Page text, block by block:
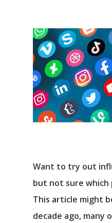
Want to try out
but not sure
This article might
decade ago, many